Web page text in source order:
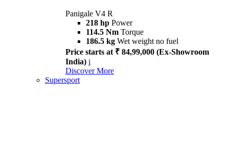
Panigale V4 R
218 hp Power
114.5 Nm Torque
186.5 kg Wet weight no fuel
Price starts at ₹ 84,99,000 (Ex-Showroom
India) i
Discover More
Supersport